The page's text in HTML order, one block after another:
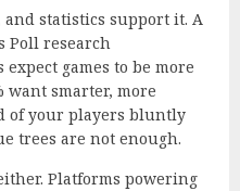
statistics support it. A
Poll research
games to be more
want smarter, more
of your players bluntly
trees are not enough.
Platforms powering